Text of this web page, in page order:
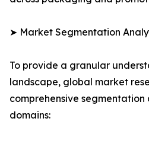
➤ Market Segmentation
To provide a granular
landscape, global market
comprehensive segmentation
domains: